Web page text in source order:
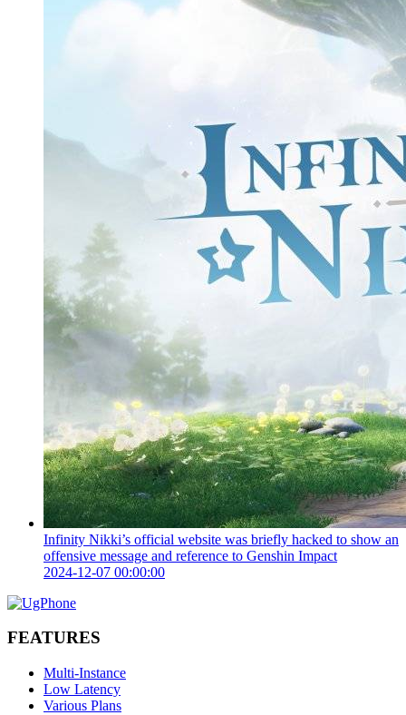
Infinity Nikki’s official website was briefly hacked to show an
offensive message and reference to Genshin Impact
2024-12-07 00:00:00
FEATURES
Multi-Instance
Low Latency
Various Plans